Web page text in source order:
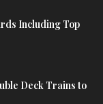
Including Top
Deck Trains to